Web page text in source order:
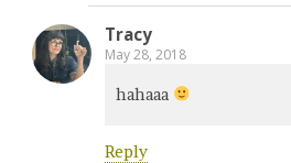
Tracy
May 28, 2018
hahaaa
Reply